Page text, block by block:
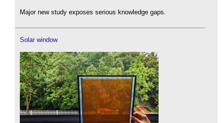
Major new study exposes serious knowledge gaps.
Solar window